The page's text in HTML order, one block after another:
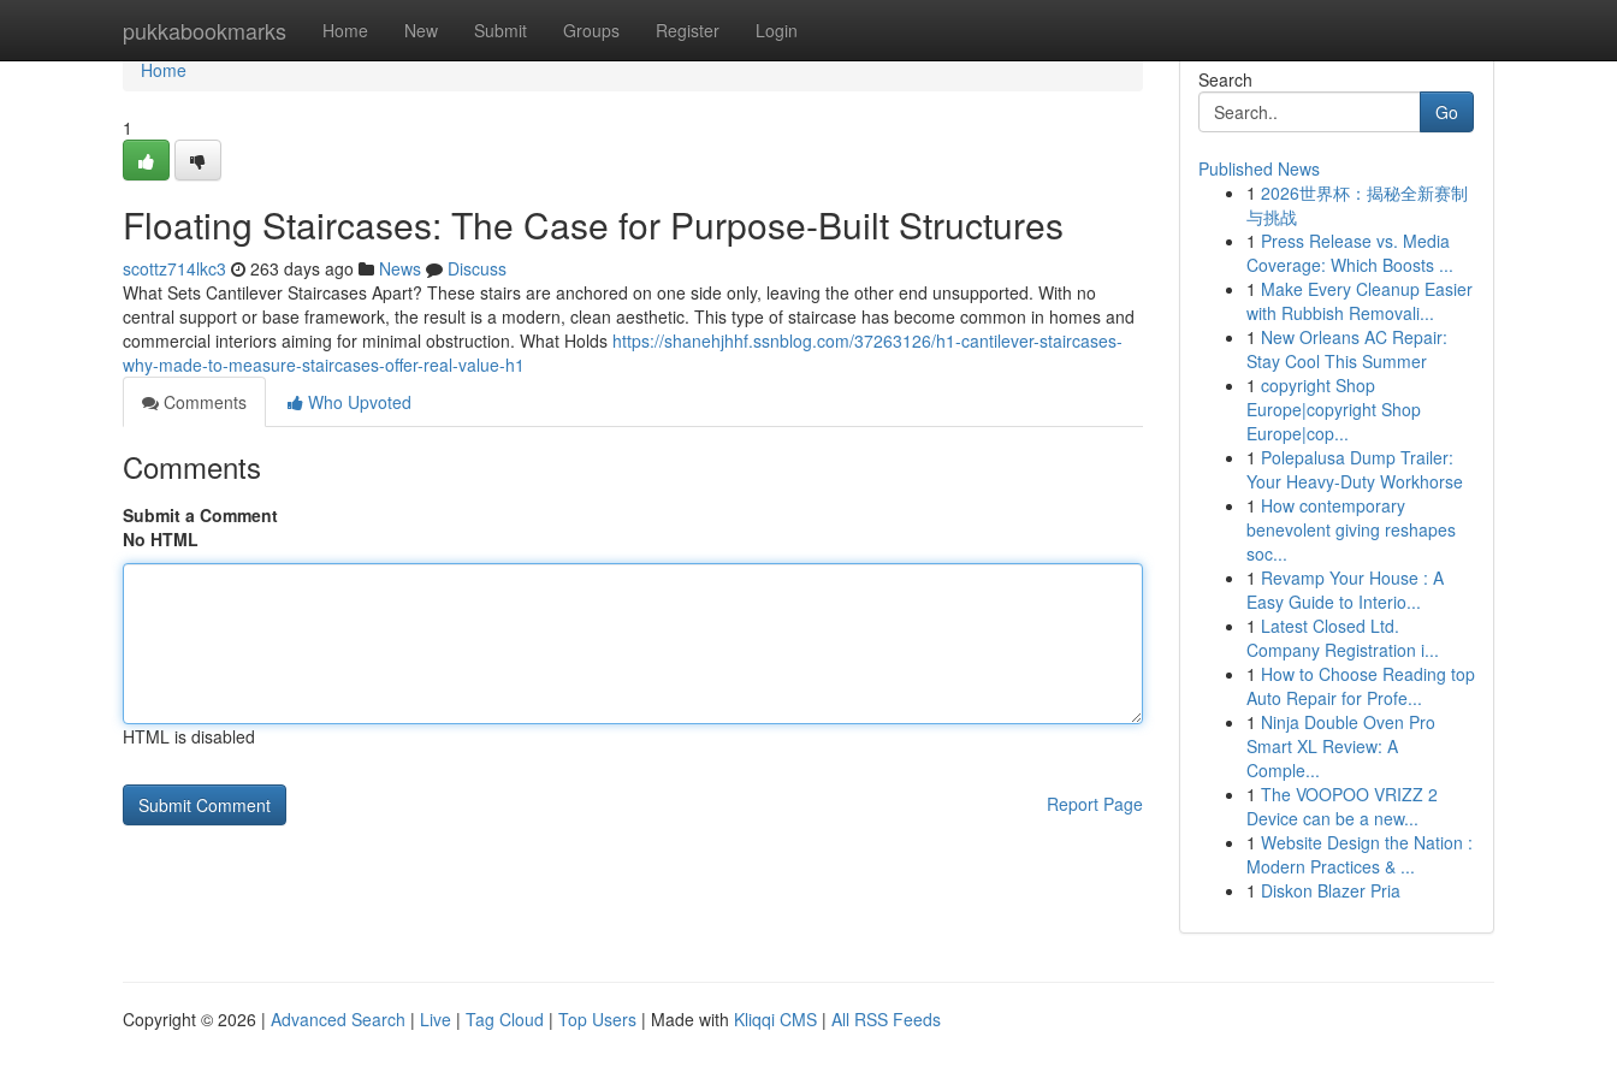
pukkabookmarks Home New Submit Groups Register Login
Home
Home
1
Floating Staircases: The Case for Purpose-Built Structures
scottz714lkc3 263 days ago News
Discuss
What Sets Cantilever Staircases Apart? These stairs are anchored on one side only, leaving the other end unsupported. With no
central support or base framework, the result is a modern, clean aesthetic. This type of staircase has become common in homes and
commercial interiors aiming for minimal obstruction. What Holds https://shanehjhhf.ssnblog.com/37263126/h1-cantilever-staircases-
why-made-to-measure-staircases-offer-real-value-h1
Comments
Who Upvoted
Comments
Submit a Comment
No HTML
HTML is disabled
Report Page
Search
Go
Published News
1 2026世界杯：揭秘全新赛制
与挑战
1 Press Release vs. Media
Coverage: Which Boosts ...
1 Make Every Cleanup Easier
with Rubbish Removali...
1 New Orleans AC Repair:
Stay Cool This Summer
1 copyright Shop
Europe|copyright Shop
Europe|cop...
1 Polepalusa Dump Trailer:
Your Heavy-Duty Workhorse
1 How contemporary
benevolent giving reshapes
soc...
1 Revamp Your House : A
Easy Guide to Interio...
1 Latest Closed Ltd.
Company Registration i...
1 How to Choose Reading top
Auto Repair for Profe...
1 Ninja Double Oven Pro
Smart XL Review: A
Comple...
1 The VOOPOO VRIZZ 2
Device can be a new...
1 Website Design the Nation :
Modern Practices & ...
1 Diskon Blazer Pria
Copyright © 2026 | Advanced Search | Live | Tag Cloud | Top Users | Made with Kliqqi CMS | All RSS Feeds